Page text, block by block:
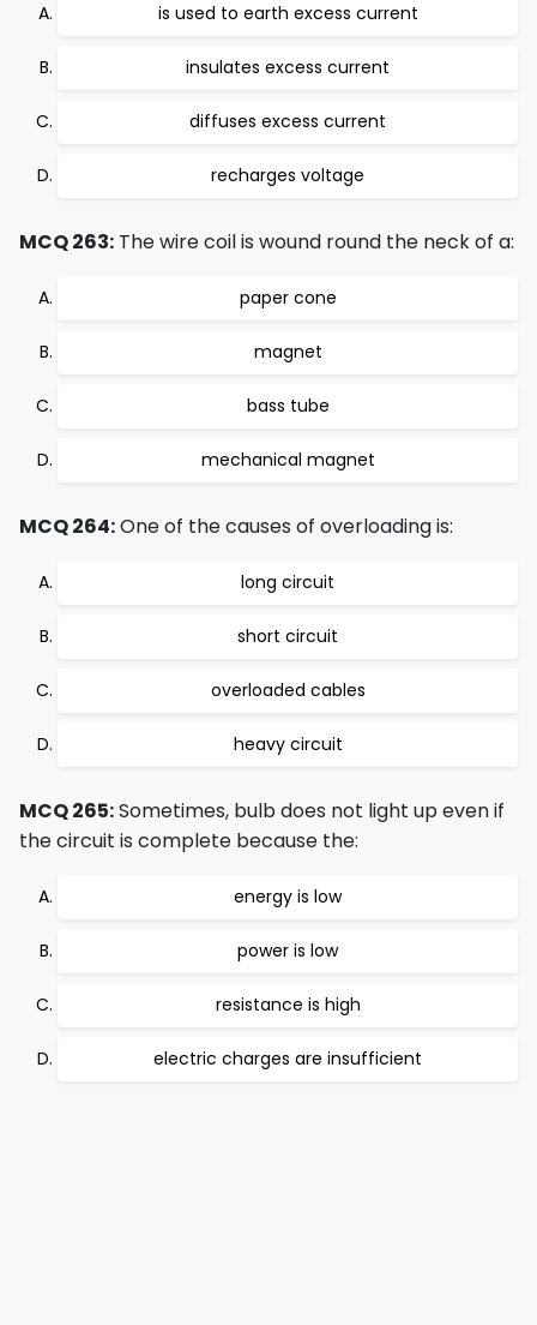
is used to earth excess current
insulates excess current
diffuses excess current
recharges voltage
MCQ 263: The wire coil is wound round the neck of a:
paper cone
magnet
bass tube
mechanical magnet
MCQ 264:One of the causes of overloading is:
long circuit
short circuit
overloaded cables
heavy circuit
MCQ 265:Sometimes, bulb does not light up even if
the circuit is complete because the:
energy is low
power is low
resistance is high
electric charges are insufficient